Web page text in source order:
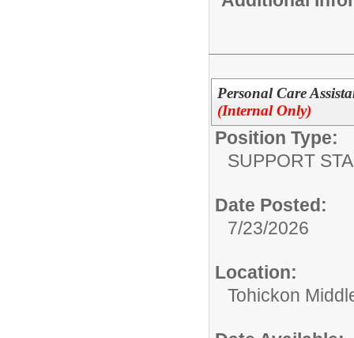
Personal Care
(Internal Only)
Position Type:
SUPPORT
Date Posted:
7/23/2026
Location:
Tohickon